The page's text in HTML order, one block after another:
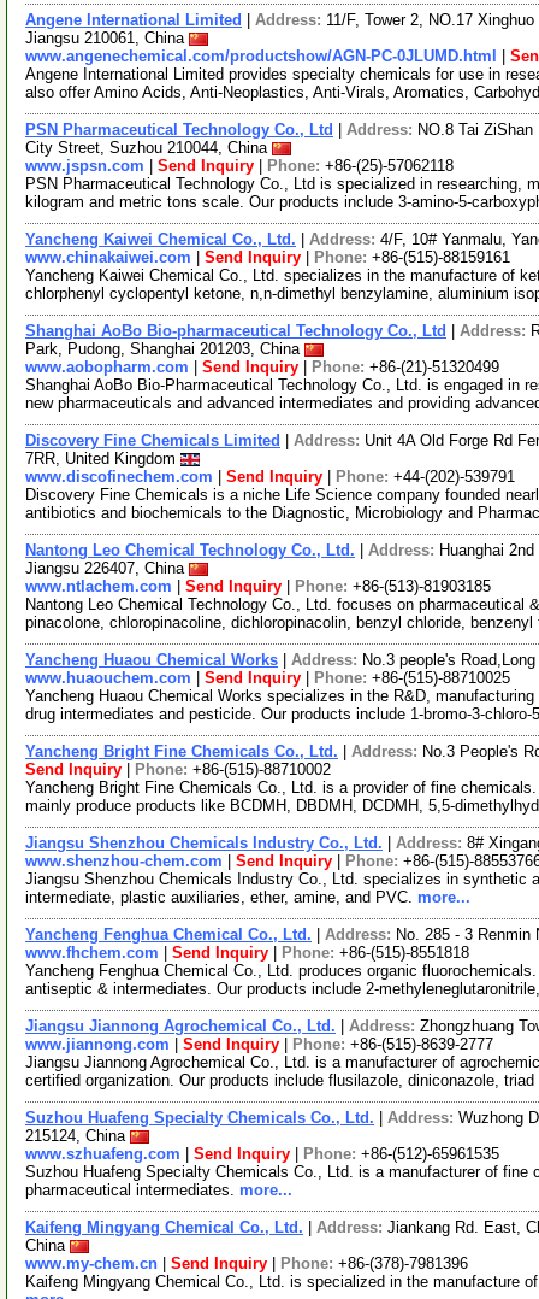
Angene International Limited Address: 11/F, Tower 2, NO.17
Jiangsu 210061, China
www.angenechemical.com/productshow/AGN-PC-0JLUMD.html
Angene International Limited provides specialty chemicals for use in
also offer Amino Acids, Anti-Neoplastics, Anti-Virals, Aromatics,
PSN Pharmaceutical Technology Co., Ltd Address: NO.8 Tai
City Street, Suzhou 210044, China
www.jspsn.com
Send Inquiry Phone: +86-(25)-57062118
PSN Pharmaceutical Technology Co., Ltd is specialized in researching,
kilogram and metric tons scale. Our products include 3-amino-5-
Yancheng Kaiwei Chemical Co., Ltd. Address: 4/F, 10# Yanmalu,
www.chinakaiwei.com
Send Inquiry Phone: +86-(515)-88159161
Yancheng Kaiwei Chemical Co., Ltd. specializes in the manufacture of
chlorphenyl cyclopentyl ketone, n,n-dimethyl benzylamine, aluminium
Shanghai AoBo Bio-pharmaceutical Technology Co., Ltd Address:
Park, Pudong, Shanghai 201203, China
www.aobopharm.com
Send Inquiry Phone: +86-(21)-51320499
Shanghai AoBo Bio-Pharmaceutical Technology Co., Ltd. is engaged in
new pharmaceuticals and advanced intermediates and providing
Discovery Fine Chemicals Limited Address: Unit 4A Old Forge Rd
7RR, United Kingdom
www.discofinechem.com
Send Inquiry Phone: +44-(202)-539791
Discovery Fine Chemicals is a niche Life Science company founded
antibiotics and biochemicals to the Diagnostic, Microbiology and
Nantong Leo Chemical Technology Co., Ltd. Address: Huanghai
Jiangsu 226407, China
www.ntlachem.com
Send Inquiry Phone: +86-(513)-81903185
Nantong Leo Chemical Technology Co., Ltd. focuses on pharmaceutical
pinacolone, chloropinacoline, dichloropinacolin, benzyl chloride,
Yancheng Huaou Chemical Works Address: No.3 people's
www.huaouchem.com
Send Inquiry Phone: +86-(515)-88710025
Yancheng Huaou Chemical Works specializes in the R&D,
drug intermediates and pesticide. Our products include 1-bromo-3-
Yancheng Bright Fine Chemicals Co., Ltd. Address: No.3 People's
Send Inquiry
Phone: +86-(515)-88710002
Yancheng Bright Fine Chemicals Co., Ltd. is a provider of fine
mainly produce products like BCDMH, DBDMH, DCDMH, 5,5-
Jiangsu Shenzhou Chemicals Industry Co., Ltd. Address: 8#
www.shenzhou-chem.com
Send Inquiry Phone: +86-(515)-
Jiangsu Shenzhou Chemicals Industry Co., Ltd. specializes in synthetic
intermediate, plastic auxiliaries, ether, amine, and PVC. more...
Yancheng Fenghua Chemical Co., Ltd. Address: No. 285 - 3
www.fhchem.com
Send Inquiry Phone: +86-(515)-8551818
Yancheng Fenghua Chemical Co., Ltd. produces organic
antiseptic & intermediates. Our products include 2-
Jiangsu Jiannong Agrochemical Co., Ltd. Address: Zhongzhuang
www.jiannong.com
Send Inquiry Phone: +86-(515)-8639-2777
Jiangsu Jiannong Agrochemical Co., Ltd. is a manufacturer of
certified organization. Our products include flusilazole, diniconazole, triad
Suzhou Huafeng Specialty Chemicals Co., Ltd. Address: Wuzhong
215124, China
www.szhuafeng.com
Send Inquiry Phone: +86-(512)-65961535
Suzhou Huafeng Specialty Chemicals Co., Ltd. is a manufacturer of
pharmaceutical intermediates. more...
Kaifeng Mingyang Chemical Co., Ltd. Address: Jiankang Rd. East,
China
www.my-chem.cn
Send Inquiry Phone: +86-(378)-7981396
Kaifeng Mingyang Chemical Co., Ltd. is specialized in the manufacture